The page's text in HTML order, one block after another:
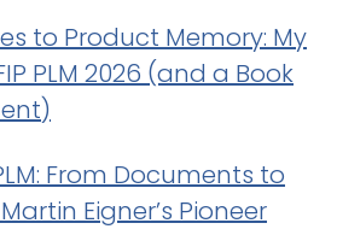
to Product Memory: My
PLM 2026 (and a Book
From Documents to
Eigner’s Pioneer